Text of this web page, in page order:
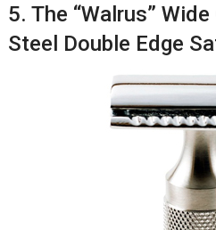
5. The “Walrus”
Steel Double Edge